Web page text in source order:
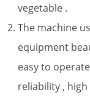
vegetable .
The machine
equipment
easy to
reliability ,